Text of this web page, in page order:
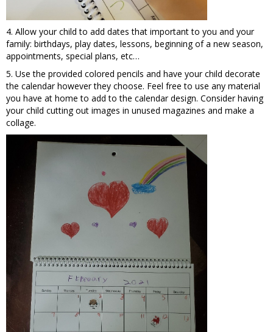
4. Allow your child to add dates that important to you and your
family: birthdays, play dates, lessons, beginning of a new season,
appointments, special plans, etc…
5. Use the provided colored pencils and have your child decorate
the calendar however they choose. Feel free to use any material
you have at home to add to the calendar design. Consider having
your child cutting out images in unused magazines and make a
collage.